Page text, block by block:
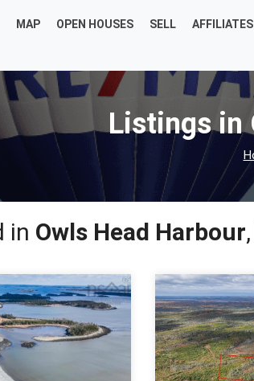
MAP OPEN HOUSES SELL AFFILIATES
Listings in
in Owls Head Harbour